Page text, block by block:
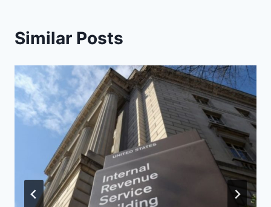
Similar Posts